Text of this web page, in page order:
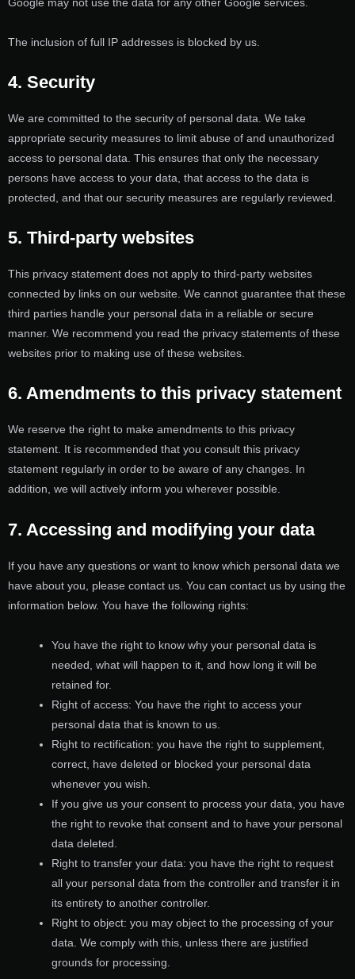
The inclusion of full IP addresses is blocked by us.
4. Security
We are committed to the security of personal data. We take
appropriate security measures to limit abuse of and unauthorized
access to personal data. This ensures that only the necessary
persons have access to your data, that access to the data is
protected, and that our security measures are regularly reviewed.
5. Third-party websites
This privacy statement does not apply to third-party websites
connected by links on our website. We cannot guarantee that these
third parties handle your personal data in a reliable or secure
manner. We recommend you read the privacy statements of these
websites prior to making use of these websites.
6. Amendments to this privacy statement
We reserve the right to make amendments to this privacy
statement. It is recommended that you consult this privacy
statement regularly in order to be aware of any changes. In
addition, we will actively inform you wherever possible.
7. Accessing and modifying your data
If you have any questions or want to know which personal data we
have about you, please contact us. You can contact us by using the
information below. You have the following rights:
You have the right to know why your personal data is
needed, what will happen to it, and how long it will be
retained for.
Right of access: You have the right to access your
personal data that is known to us.
Right to rectification: you have the right to supplement,
correct, have deleted or blocked your personal data
whenever you wish.
If you give us your consent to process your data, you have
the right to revoke that consent and to have your personal
data deleted.
Right to transfer your data: you have the right to request
all your personal data from the controller and transfer it in
its entirety to another controller.
Right to object: you may object to the processing of your
data. We comply with this, unless there are justified
grounds for processing.